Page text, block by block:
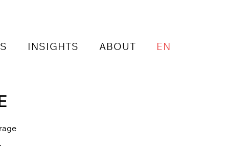
INSIGHTS ABOUT EN